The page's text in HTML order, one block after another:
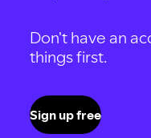
Don't have an
things first.
Sign up free